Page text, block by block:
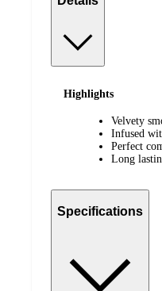
Highlights
Velvety
Infused
Perfect
Long
Specifications